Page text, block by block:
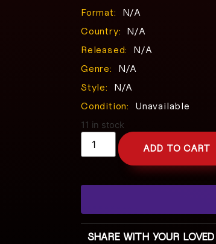
Format:
N/A
Country:
N/A
Released:
N/A
Genre:
N/A
Style:
N/A
Condition:
Unavailable
11 in stock
ADD TO CART
SHARE WITH YOUR